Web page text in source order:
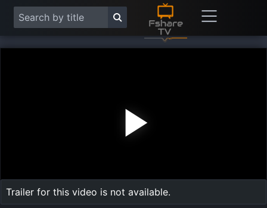
Trailer for this video is not available.